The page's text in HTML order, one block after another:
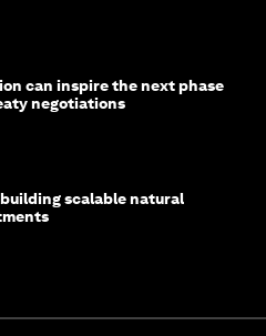
can inspire the next phase
negotiations
scalable natural